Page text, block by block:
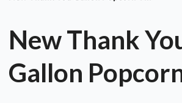
New Thank
Gallon